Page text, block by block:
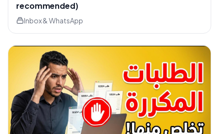
recommended)
Inbox & WhatsApp